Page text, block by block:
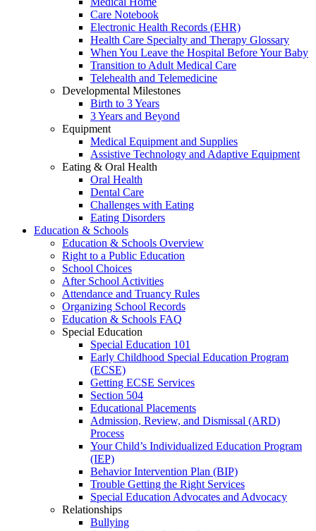
Care Notebook
Electronic Health Records (EHR)
Health Care Specialty and Therapy Glossary
When You Leave the Hospital Before Your Baby
Transition to Adult Medical Care
Telehealth and Telemedicine
Developmental Milestones
Birth to 3 Years
3 Years and Beyond
Equipment
Medical Equipment and Supplies
Assistive Technology and Adaptive Equipment
Eating & Oral Health
Oral Health
Dental Care
Challenges with Eating
Eating Disorders
Education & Schools
Education & Schools Overview
Right to a Public Education
School Choices
After School Activities
Attendance and Truancy Rules
Organizing School Records
Education & Schools FAQ
Special Education
Special Education 101
Early Childhood Special Education Program
(ECSE)
Getting ECSE Services
Section 504
Educational Placements
Admission, Review, and Dismissal (ARD)
Process
Your Child’s Individualized Education Program
(IEP)
Behavior Intervention Plan (BIP)
Trouble Getting the Right Services
Special Education Advocates and Advocacy
Relationships
Bullying